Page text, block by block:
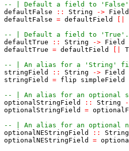
-- | Default a field to
defaultFalse
:: String -> Field
defaultFalse = defaultField
-- | Default a field to 'True'.
defaultTrue
:: String -> Field
defaultTrue = defaultField
-- | An alias for a 'String'
stringField
:: String -> Field
stringField
= flip simpleField
-- | An alias for an optional
optionalStringField
:: String
optionalStringField
=
-- | An alias for an optional
optionalNEStringField
:: String
optionalNEStringField
=